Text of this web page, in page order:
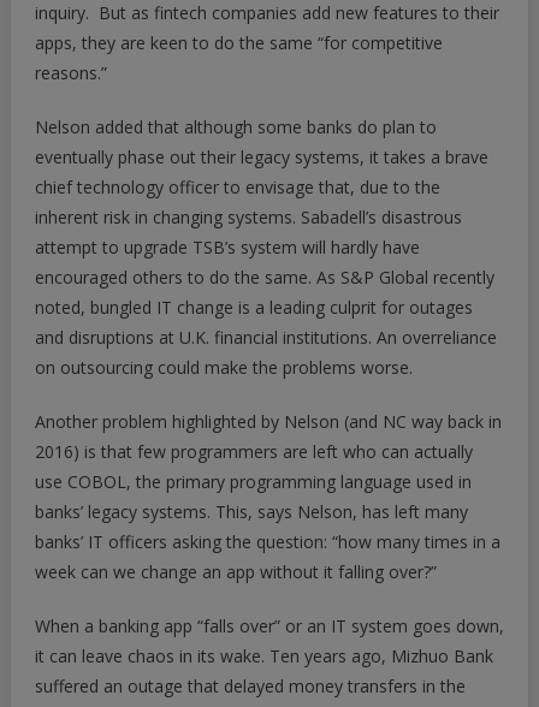
inquiry. But as fintech companies add new features to their
apps, they are keen to do the same “for competitive
reasons.”
Nelson added that although some banks do plan to
eventually phase out their legacy systems, it takes a brave
chief technology officer to envisage that, due to the
inherent risk in changing systems. Sabadell’s disastrous
attempt to upgrade TSB’s system will hardly have
encouraged others to do the same. As S&P Global recently
noted, bungled IT change is a leading culprit for outages
and disruptions at U.K. financial institutions. An overreliance
on outsourcing could make the problems worse.
Another problem highlighted by Nelson (and NC way back in
2016) is that few programmers are left who can actually
use COBOL, the primary programming language used in
banks’ legacy systems. This, says Nelson, has left many
banks’ IT officers asking the question: “how many times in a
week can we change an app without it falling over?”
When a banking app “falls over” or an IT system goes down,
it can leave chaos in its wake. Ten years ago, Mizhuo Bank
suffered an outage that delayed money transfers in the